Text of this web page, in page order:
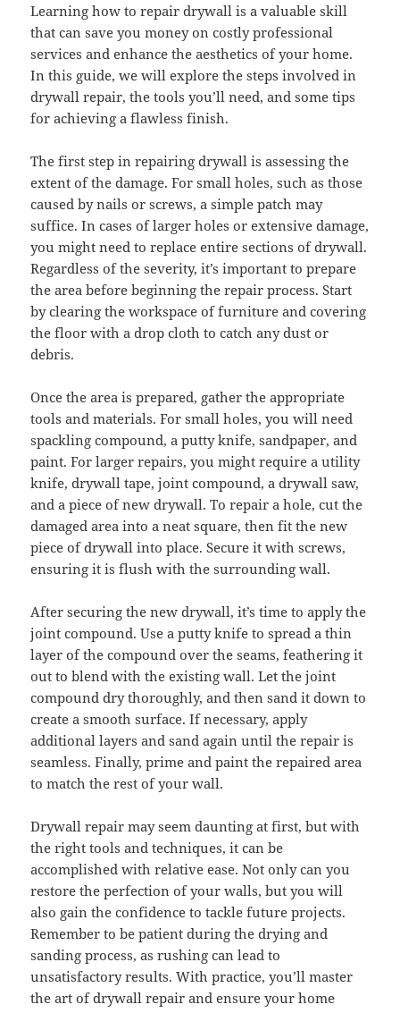
Learning how to repair drywall is a valuable skill
that can save you money on costly professional
services and enhance the aesthetics of your home.
In this guide, we will explore the steps involved in
drywall repair, the tools you’ll need, and some tips
for achieving a flawless finish.
The first step in repairing drywall is assessing the
extent of the damage. For small holes, such as those
caused by nails or screws, a simple patch may
suffice. In cases of larger holes or extensive damage,
you might need to replace entire sections of drywall.
Regardless of the severity, it’s important to prepare
the area before beginning the repair process. Start
by clearing the workspace of furniture and covering
the floor with a drop cloth to catch any dust or
debris.
Once the area is prepared, gather the appropriate
tools and materials. For small holes, you will need
spackling compound, a putty knife, sandpaper, and
paint. For larger repairs, you might require a utility
knife, drywall tape, joint compound, a drywall saw,
and a piece of new drywall. To repair a hole, cut the
damaged area into a neat square, then fit the new
piece of drywall into place. Secure it with screws,
ensuring it is flush with the surrounding wall.
After securing the new drywall, it’s time to apply the
joint compound. Use a putty knife to spread a thin
layer of the compound over the seams, feathering it
out to blend with the existing wall. Let the joint
compound dry thoroughly, and then sand it down to
create a smooth surface. If necessary, apply
additional layers and sand again until the repair is
seamless. Finally, prime and paint the repaired area
to match the rest of your wall.
Drywall repair may seem daunting at first, but with
the right tools and techniques, it can be
accomplished with relative ease. Not only can you
restore the perfection of your walls, but you will
also gain the confidence to tackle future projects.
Remember to be patient during the drying and
sanding process, as rushing can lead to
unsatisfactory results. With practice, you’ll master
the art of drywall repair and ensure your home